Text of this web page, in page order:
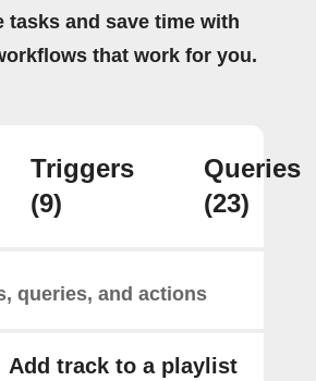
tasks and save time with
that work for you.
Triggers
(9)
Queries
(23)
queries, and actions
Add track to a playlist